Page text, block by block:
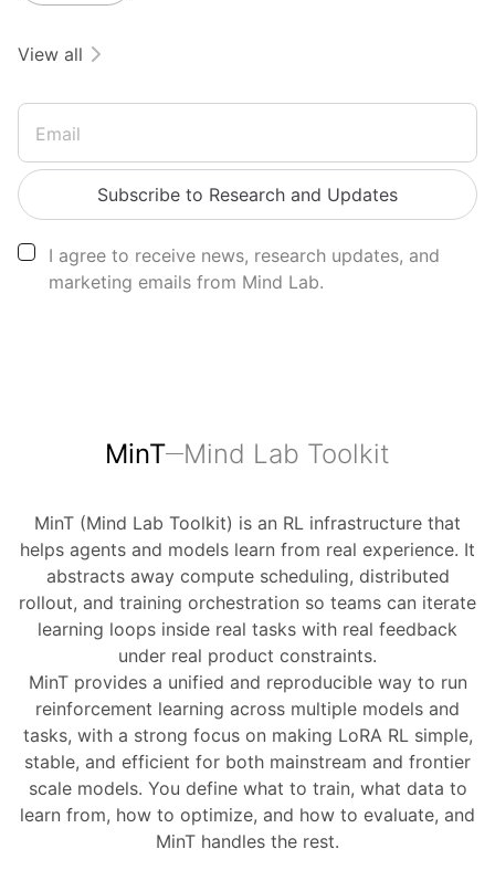
View all
Email
Subscribe to Research and Updates
I agree to receive news, research updates, and
marketing emails from Mind Lab.
MinT Mind Lab Toolkit
MinT (Mind Lab Toolkit) is an RL infrastructure that
helps agents and models learn from real experience. It
abstracts away compute scheduling, distributed
rollout, and training orchestration so teams can iterate
learning loops inside real tasks with real feedback
under real product constraints.
MinT provides a unified and reproducible way to run
reinforcement learning across multiple models and
tasks, with a strong focus on making LoRA RL simple,
stable, and efficient for both mainstream and frontier
scale models. You define what to train, what data to
learn from, how to optimize, and how to evaluate, and
MinT handles the rest.